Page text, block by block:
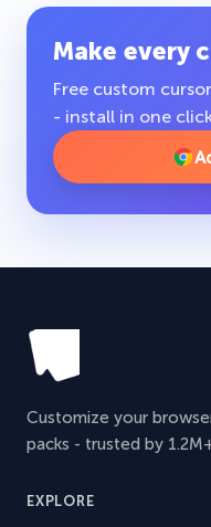
Make every
Free custom
- install in one
Customize your
packs - trusted by
EXPLORE